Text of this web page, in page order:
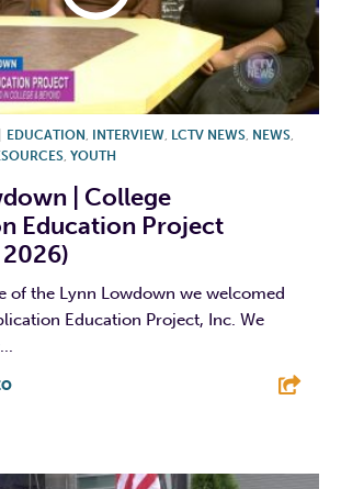
EDUCATION , INTERVIEW, LCTV NEWS, NEWS,
, YOUTH
| College
Education Project
of the Lynn Lowdown we welcomed
Education Project, Inc. We